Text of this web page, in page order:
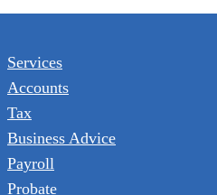
Services
Accounts
Tax
Business Advice
Payroll
Probate